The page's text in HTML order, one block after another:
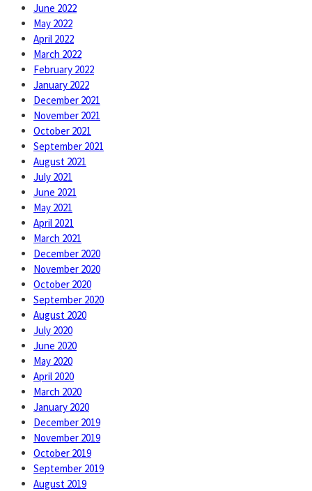
June 2022
May 2022
April 2022
March 2022
February 2022
January 2022
December 2021
November 2021
October 2021
September 2021
August 2021
July 2021
June 2021
May 2021
April 2021
March 2021
December 2020
November 2020
October 2020
September 2020
August 2020
July 2020
June 2020
May 2020
April 2020
March 2020
January 2020
December 2019
November 2019
October 2019
September 2019
August 2019